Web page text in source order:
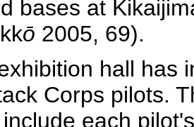
bases at
ō 2005, 69).
hall has
Corps pilots.
each